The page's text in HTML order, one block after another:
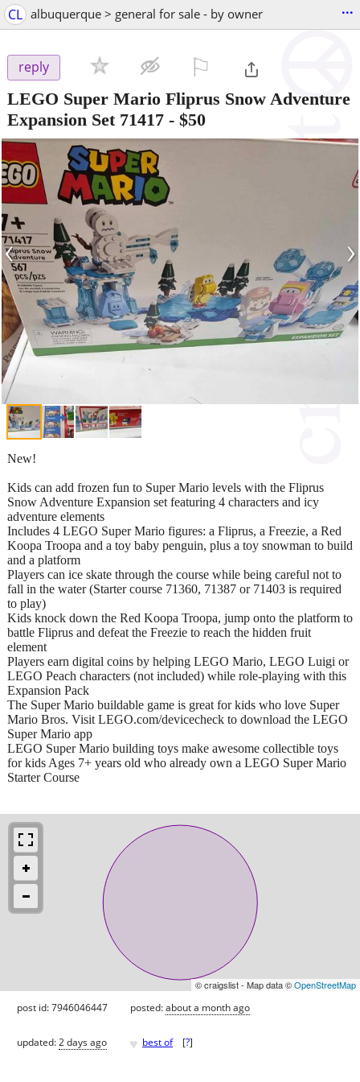
CL albuquerque > general for sale - by owner ...
reply
LEGO Super Mario Fliprus Snow Adventure
Expansion Set 71417 - $50
‹ ›
New!
Kids can add frozen fun to Super Mario levels with the Fliprus
Snow Adventure Expansion set featuring 4 characters and icy
adventure elements
Includes 4 LEGO Super Mario figures: a Fliprus, a Freezie, a Red
Koopa Troopa and a toy baby penguin, plus a toy snowman to build
and a platform
Players can ice skate through the course while being careful not to
fall in the water (Starter course 71360, 71387 or 71403 is required
to play)
Kids knock down the Red Koopa Troopa, jump onto the platform to
battle Fliprus and defeat the Freezie to reach the hidden fruit
element
Players earn digital coins by helping LEGO Mario, LEGO Luigi or
LEGO Peach characters (not included) while role-playing with this
Expansion Pack
The Super Mario buildable game is great for kids who love Super
Mario Bros. Visit LEGO.com/devicecheck to download the LEGO
Super Mario app
LEGO Super Mario building toys make awesome collectible toys
for kids Ages 7+ years old who already own a LEGO Super Mario
Starter Course
© craigslist - Map data ©OpenStreetMap
post id: 7946046447 posted:about a month ago
updated:2 days ago ♥ best of [?]